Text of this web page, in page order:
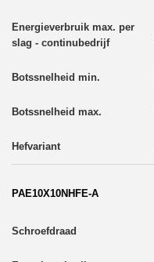
PAE10X10NHFE-A